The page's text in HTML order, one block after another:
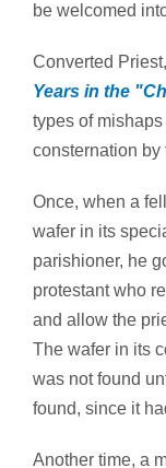
be welcomed
Converted
Years in the
types of
consternation by
Once, when a
wafer in its
parishioner, he
protestant who
and allow the
The wafer in its
was not found
found, since it
Another time, a